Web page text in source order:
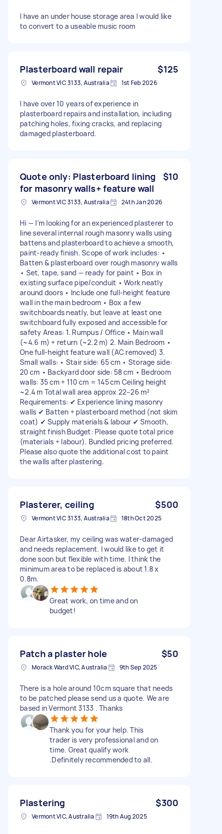
I have an under house storage area I would like
to convert to a useable music room
Plasterboard wall repair $125
Vermont VIC 3133, Australia 1st Feb 2026
I have over 10 years of experience in
plasterboard repairs and installation, including
patching holes, fixing cracks, and replacing
damaged plasterboard.
Quote only: Plasterboard lining
for masonry walls+ feature wall
$10
Vermont VIC 3133, Australia 24th Jan 2026
Hi — I’m looking for an experienced plasterer to
line several internal rough masonry walls using
battens and plasterboard to achieve a smooth,
paint-ready finish. Scope of work includes: •
Batten & plasterboard over rough masonry walls
• Set, tape, sand — ready for paint • Box in
existing surface pipe/conduit • Work neatly
around doors • Include one full-height feature
wall in the main bedroom • Box a few
switchboards neatly, but leave at least one
switchboard fully exposed and accessible for
safety Areas: 1. Rumpus / Office • Main wall
(~4.6 m) + return (~2.2 m) 2. Main Bedroom •
One full-height feature wall (AC removed) 3.
Small walls: • Stair side: 65 cm • Storage side:
20 cm • Backyard door side: 58 cm • Bedroom
walls: 35 cm + 110 cm = 145 cm Ceiling height
~2.4 m Total wall area approx 22–26 m²
Requirements: ✔ Experience lining masonry
walls ✔ Batten + plasterboard method (not skim
coat) ✔ Supply materials & labour ✔ Smooth,
straight finish Budget: Please quote total price
(materials + labour). Bundled pricing preferred.
Please also quote the additional cost to paint
the walls after plastering.
Plasterer, ceiling $500
Vermont VIC 3133, Australia 18th Oct 2025
Dear Airtasker, my ceiling was water-damaged
and needs replacement. I would like to get it
done soon but flexible with time. I think the
minimum area to be replaced is about 1.8 x
0.8m.
Great work, on time and on
budget!
Patch a plaster hole $50
Morack Ward VIC, Australia 9th Sep 2025
There is a hole around 10cm square that needs
to be patched please send us a quote. We are
based in Vermont 3133 . Thanks
Thank you for your help. This
trader is very professional and on
time. Great qualify work
.Definitely recommended to all.
Plastering $300
Vermont VIC, Australia 19th Aug 2025